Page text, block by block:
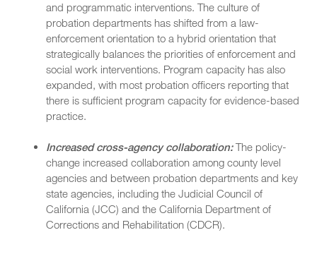
and programmatic interventions. The culture of
probation departments has shifted from a law-
enforcement orientation to a hybrid orientation that
strategically balances the priorities of enforcement and
social work interventions. Program capacity has also
expanded, with most probation officers reporting that
there is sufficient program capacity for evidence-based
practice.
Increased cross-agency collaboration:The policy-
change increased collaboration among county level
agencies and between probation departments and key
state agencies, including the Judicial Council of
California (JCC) and the California Department of
Corrections and Rehabilitation (CDCR).